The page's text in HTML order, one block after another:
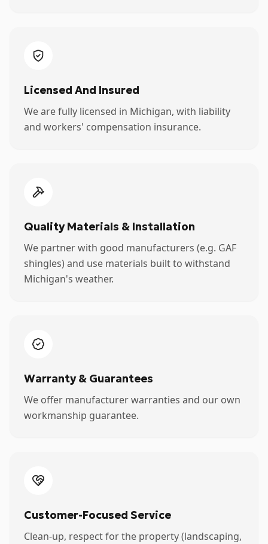
Licensed And Insured
We are fully licensed in Michigan, with liability
and workers' compensation insurance.
Quality Materials & Installation
We partner with good manufacturers (e.g. GAF
shingles) and use materials built to withstand
Michigan's weather.
Warranty & Guarantees
We offer manufacturer warranties and our own
workmanship guarantee.
Customer-Focused Service
Clean-up, respect for the property (landscaping,